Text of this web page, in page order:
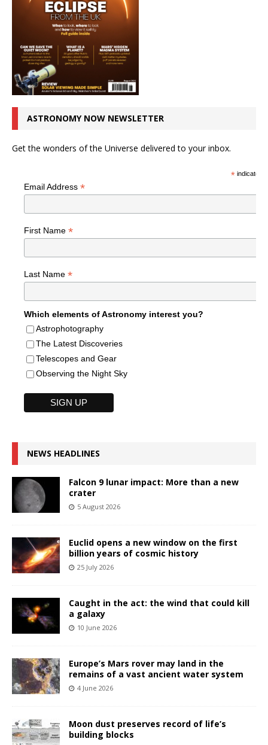
ASTRONOMY NOW NEWSLETTER
Get the wonders of the Universe delivered to your inbox.
*indicates
Email Address *
First Name *
Last Name *
Which elements of Astronomy interest you?
Astrophotography
The Latest Discoveries
Telescopes and Gear
Observing the Night Sky
NEWS HEADLINES
Falcon 9 lunar impact: More than a new
crater
5 August 2026
Euclid opens a new window on the first
billion years of cosmic history
25 July 2026
Caught in the act: the wind that could kill
a galaxy
10 June 2026
Europe’s Mars rover may land in the
remains of a vast ancient water system
4 June 2026
Moon dust preserves record of life’s
building blocks